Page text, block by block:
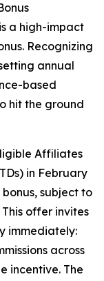
a high-impact
Recognizing
annual
based
hit the ground
Affiliates
in February
subject to
offer invites
immediately:
across
incentive. The